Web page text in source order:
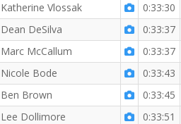
Katherine Vlossak
0:33:30
Dean DeSilva
0:33:37
Marc McCallum
0:33:37
Nicole Bode
0:33:43
Ben Brown
0:33:45
Lee Dollimore
0:33:51